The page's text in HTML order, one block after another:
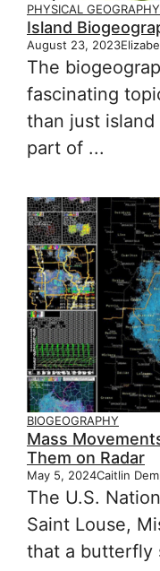
PHYSICAL GEOGRAPHY
Island
August 23, 2023
The
fascinating
than just island
part of ...
BIOGEOGRAPHY
Mass
Them on Radar
May 5, 2024Caitlin
The U.S.
Saint Louse,
that a butterfly